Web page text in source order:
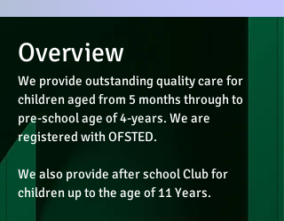
Overview
We provide outstanding quality care for
children aged from 5 months through to
pre-school age of 4-years. We are
registered with OFSTED.
We also provide after school Club for
children up to the age of 11 Years.